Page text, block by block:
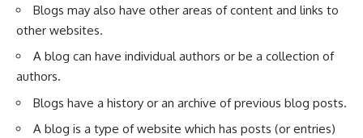
Blogs may also have other areas of content and links to
other websites.
A blog can have individual authors or be a collection of
authors.
Blogs have a history or an archive of previous blog posts.
A blog is a type of website which has posts (or entries)